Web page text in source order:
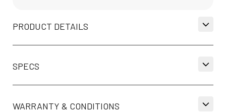
PRODUCT DETAILS
SPECS
WARRANTY & CONDITIONS